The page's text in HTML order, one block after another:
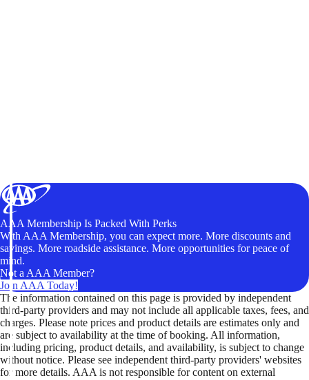
AAA Membership Is Packed With Perks
With AAA Membership, you can expect more. More discounts and
savings. More roadside assistance. More opportunities for peace of
mind.
Not a AAA Member?
Join AAA Today!
The information contained on this page is provided by independent
third-party providers and may not include all applicable taxes, fees, and
charges. Please note prices and product details are estimates only and
are subject to availability at the time of booking. All information,
including pricing, product details, and availability, is subject to change
without notice. Please see independent third-party providers' websites
for more details. AAA is not responsible for content on external